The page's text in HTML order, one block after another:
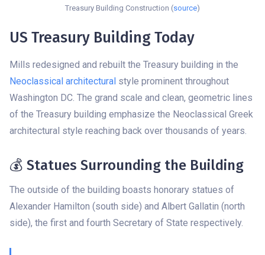
Treasury Building Construction (source)
US Treasury Building Today
Mills redesigned and rebuilt the Treasury building in the
Neoclassical architectural style prominent throughout
Washington DC. The grand scale and clean, geometric lines
of the Treasury building emphasize the Neoclassical Greek
architectural style reaching back over thousands of years.
💰 Statues Surrounding the Building
The outside of the building boasts honorary statues of
Alexander Hamilton (south side) and Albert Gallatin (north
side), the first and fourth Secretary of State respectively.